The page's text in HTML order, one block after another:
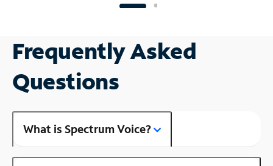
Frequently Asked
Questions
What is Spectrum Voice?